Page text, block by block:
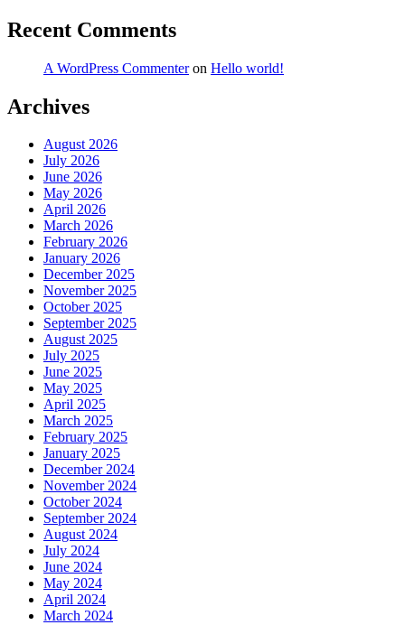
Recent Comments
A WordPress Commenteron Hello world!
Archives
August 2026
July 2026
June 2026
May 2026
April 2026
March 2026
February 2026
January 2026
December 2025
November 2025
October 2025
September 2025
August 2025
July 2025
June 2025
May 2025
April 2025
March 2025
February 2025
January 2025
December 2024
November 2024
October 2024
September 2024
August 2024
July 2024
June 2024
May 2024
April 2024
March 2024